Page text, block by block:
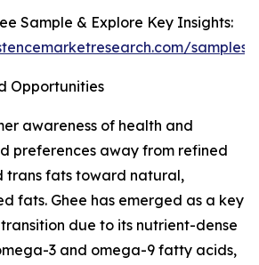
Sample & Explore Key Insights:
samples/
Opportunities
awareness of health and
preferences away from refined
trans fats toward natural,
fats. Ghee has emerged as a key
due to its nutrient-dense
3 and omega-9 fatty acids,